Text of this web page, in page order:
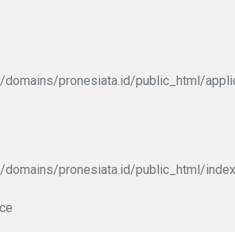
pronesiata.id/public_html/
pronesiata.id/public_html/